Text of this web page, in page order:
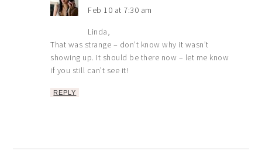
Feb 10 at 7:30 am
Linda,
That was strange – don’t know why it wasn’t
showing up. It should be there now – let me know
if you still can’t see it!
REPLY